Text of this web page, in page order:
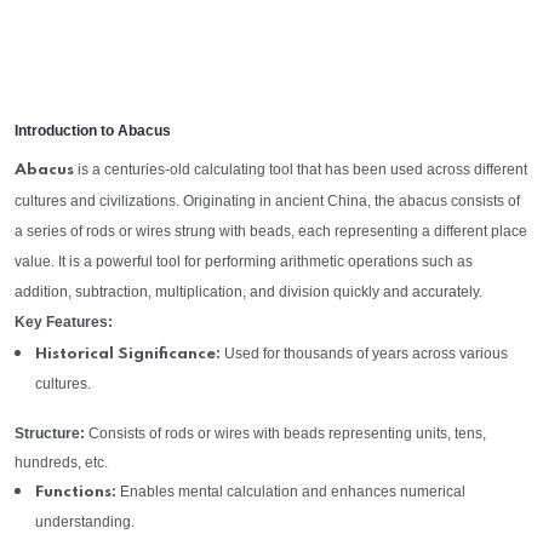
Introduction to Abacus
Abacus is a centuries-old calculating tool that has been used across different
cultures and civilizations. Originating in ancient China, the abacus consists of
a series of rods or wires strung with beads, each representing a different place
value. It is a powerful tool for performing arithmetic operations such as
addition, subtraction, multiplication, and division quickly and accurately.
Key Features:
Historical Significance: Used for thousands of years across various
cultures.
Structure: Consists of rods or wires with beads representing units, tens,
hundreds, etc.
Functions: Enables mental calculation and enhances numerical
understanding.